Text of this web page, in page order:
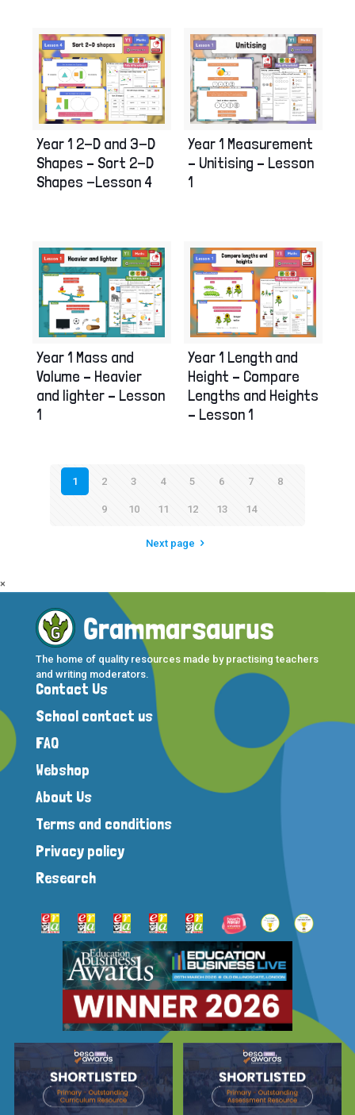
Year 1 2-D and 3-D
Shapes – Sort 2-D
Shapes -Lesson 4
Year 1 Measurement
– Unitising – Lesson
1
Year 1 Mass and
Volume – Heavier
and lighter – Lesson
1
Year 1 Length and
Height – Compare
Lengths and Heights
– Lesson 1
1 2 3 4 5 6 7 8
9 10 11 12 13 14
Next page
The home of quality resources made by practising teachers
and writing moderators.
Contact Us
School contact us
FAQ
Webshop
About Us
Terms and conditions
Privacy policy
Research
×